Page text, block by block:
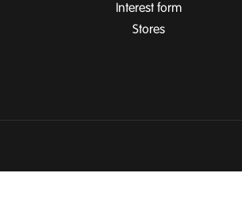
Interest form
Stores